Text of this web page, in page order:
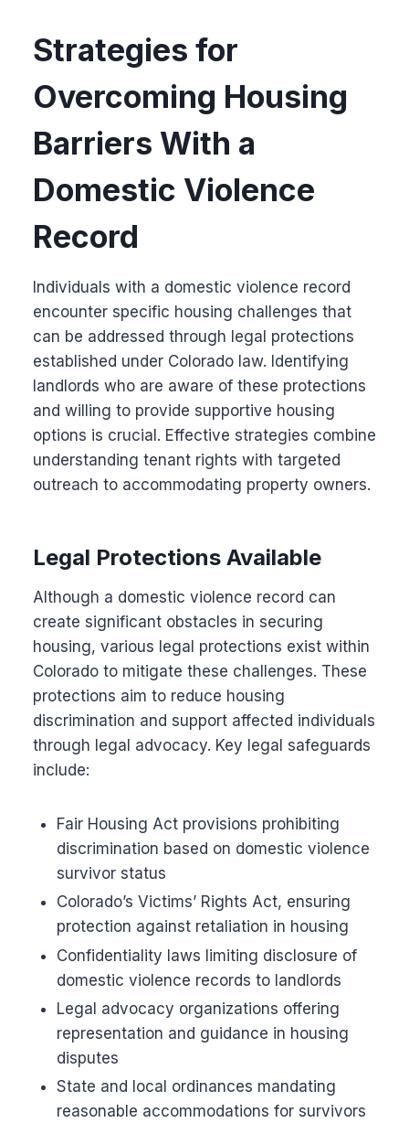
Strategies for
Overcoming Housing
Barriers With a
Domestic Violence
Record
Individuals with a domestic violence record
encounter specific housing challenges that
can be addressed through legal protections
established under Colorado law. Identifying
landlords who are aware of these protections
and willing to provide supportive housing
options is crucial. Effective strategies combine
understanding tenant rights with targeted
outreach to accommodating property owners.
Legal Protections Available
Although a domestic violence record can
create significant obstacles in securing
housing, various legal protections exist within
Colorado to mitigate these challenges. These
protections aim to reduce housing
discrimination and support affected individuals
through legal advocacy. Key legal safeguards
include:
Fair Housing Act provisions prohibiting
discrimination based on domestic violence
survivor status
Colorado’s Victims’ Rights Act, ensuring
protection against retaliation in housing
Confidentiality laws limiting disclosure of
domestic violence records to landlords
Legal advocacy organizations offering
representation and guidance in housing
disputes
State and local ordinances mandating
reasonable accommodations for survivors